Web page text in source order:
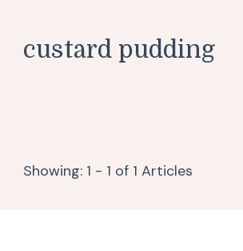
custard pudding
Showing: 1 - 1 of 1 Articles